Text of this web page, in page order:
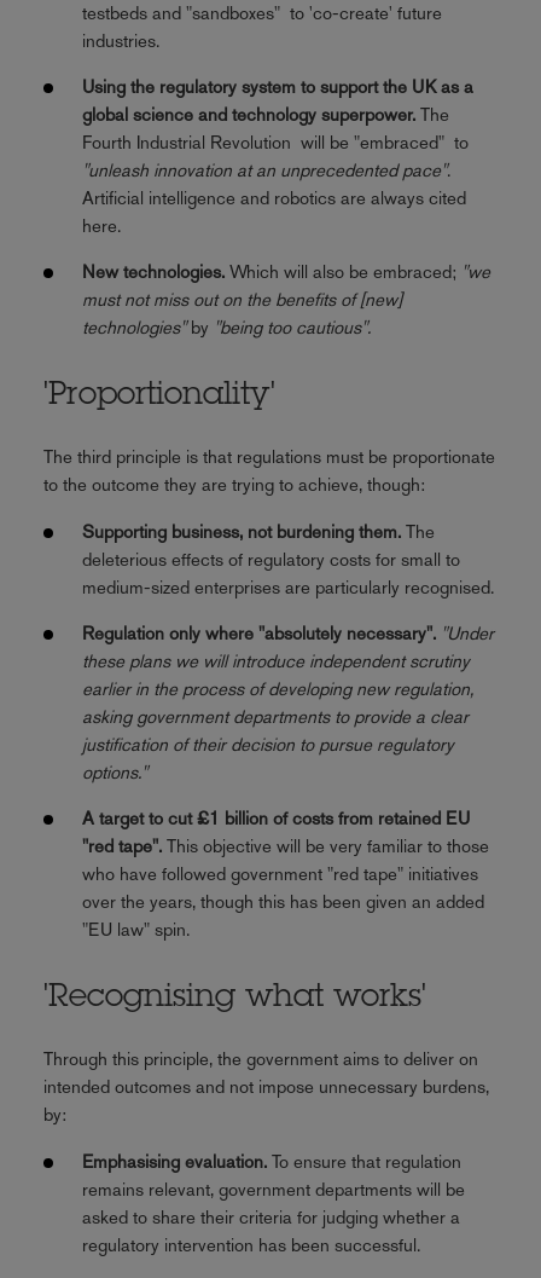
testbeds and "sandboxes" to 'co-create' future
industries.
Using the regulatory system to support the UK as a
global science and technology superpower.The
Fourth Industrial Revolution will be "embraced" to
"unleash innovation at an unprecedented pace".
Artificial intelligence and robotics are always cited
here.
New technologies. Which will also be embraced; "we
must not miss out on the benefits of [new]
technologies"by "being too cautious".
'Proportionality'
The third principle is that regulations must be proportionate
to the outcome they are trying to achieve, though:
Supporting business, not burdening them.The
deleterious effects of regulatory costs for small to
medium-sized enterprises are particularly recognised.
Regulation only where "absolutely necessary". "Under
these plans we will introduce independent scrutiny
earlier in the process of developing new regulation,
asking government departments to provide a clear
justification of their decision to pursue regulatory
options."
A target to cut £1 billion of costs from retained EU
"red tape".This objective will be very familiar to those
who have followed government "red tape" initiatives
over the years, though this has been given an added
"EU law" spin.
'Recognising what works'
Through this principle, the government aims to deliver on
intended outcomes and not impose unnecessary burdens,
by:
Emphasising evaluation.To ensure that regulation
remains relevant, government departments will be
asked to share their criteria for judging whether a
regulatory intervention has been successful.